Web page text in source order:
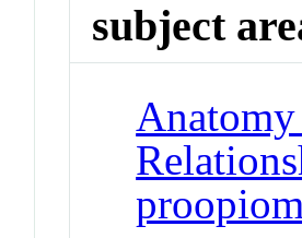
subject